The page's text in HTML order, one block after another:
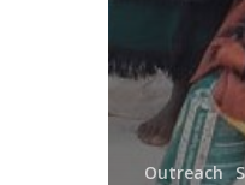
Outreach